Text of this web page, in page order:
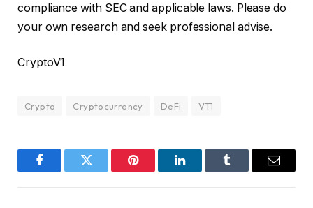
compliance with SEC and applicable laws. Please do
your own research and seek professional advise.
CryptoV1
Crypto Cryptocurrency DeFi VT1
FacebookTwitter Pinterest LinkedInTumblr Email